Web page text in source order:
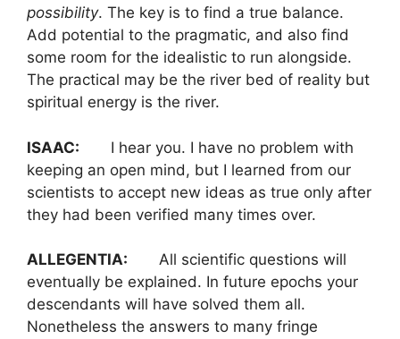
possibility. The key is to find a true balance.
Add potential to the pragmatic, and also find
some room for the idealistic to run alongside.
The practical may be the river bed of reality but
spiritual energy is the river.
ISAAC: I hear you. I have no problem with
keeping an open mind, but I learned from our
scientists to accept new ideas as true only after
they had been verified many times over.
ALLEGENTIA: All scientific questions will
eventually be explained. In future epochs your
descendants will have solved them all.
Nonetheless the answers to many fringe